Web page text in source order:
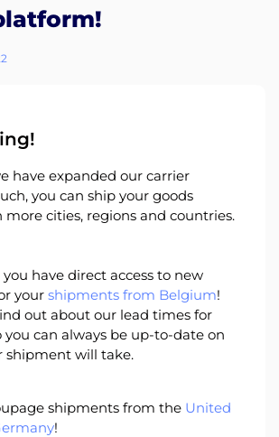
have expanded our carrier
you can ship your goods
more cities, regions and countries.
have direct access to new
your shipments from Belgium!
out about our lead times for
you can always be up-to-date on
shipment will take.
shipments from the United
!